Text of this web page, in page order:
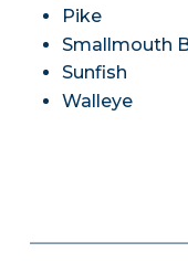
Pike
Smallmouth
Sunfish
Walleye